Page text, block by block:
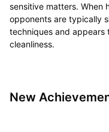
sensitive matters. When
opponents are typically
techniques and appears
cleanliness.
New